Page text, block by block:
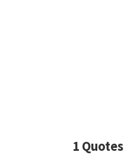
1 Quotes